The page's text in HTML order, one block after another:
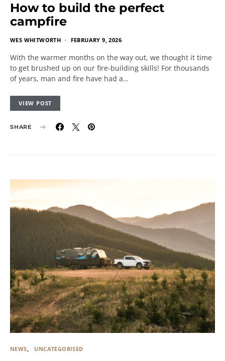
How to build the perfect
campfire
WES WHITWORTH FEBRUARY 9, 2026
With the warmer months on the way out, we thought it time
to get brushed up on our fire-building skills! For thousands
of years, man and fire have had a…
VIEW POST
SHARE
NEWS UNCATEGORISED